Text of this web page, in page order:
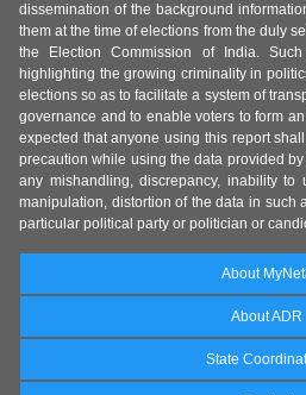
dissemination of the background
them at the time of elections from the duly
the Election Commission of India.
highlighting the growing criminality in
elections so as to facilitate a system of
governance and to enable voters to form
expected that anyone using this report
precaution while using the data provided
any mishandling, discrepancy, inability to
manipulation, distortion of the data in such
particular political party or politician or
About
About ADR
State